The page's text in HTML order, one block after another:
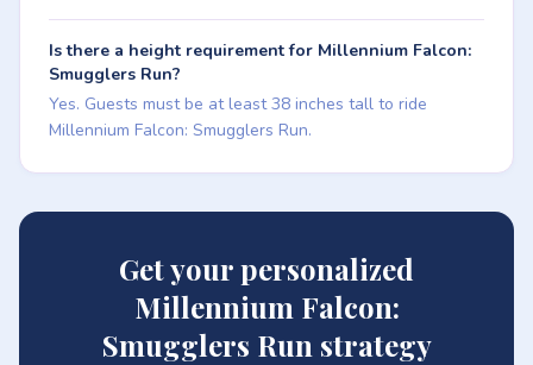
Is there a height requirement for Millennium Falcon:
Smugglers Run?
Yes. Guests must be at least 38 inches tall to ride
Millennium Falcon: Smugglers Run.
Get your personalized
Millennium Falcon:
Smugglers Run strategy